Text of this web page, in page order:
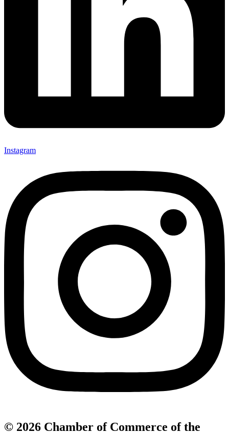
Instagram
© 2026 Chamber of Commerce of the